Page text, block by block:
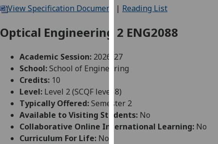
We
cookies
improve
user
and
allow
for
personalised
View Specification Document | Reading List
Optical Engineering 2 ENG2088
Academic Session: 2026-27
School:School of Engineering
Credits: 10
Level: Level 2 (SCQF level 8)
Typically Offered:Semester 2
Available to Visiting Students: No
Collaborative Online International Learning: No
Curriculum For Life: No